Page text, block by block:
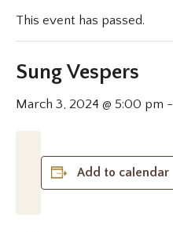
This event has passed.
Sung Vespers
March 3, 2024 @ 5:00 pm -
Add to calendar